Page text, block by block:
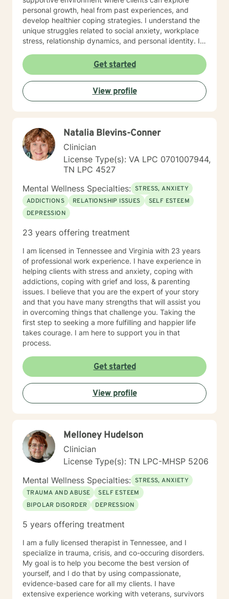
trauma and loss. I am also comfortable working with
the LGBQ+ populations, transgender dysphoria and
clients in polyamorous relationships. I look forward to
meeting new clients and do not take personally
decisions not to return. There are a number of reasons
for client choices. Like most relationships, including
work colleagues, we look for compatibility. And
personal growth, heal from past experiences, and
develop healthier coping strategies. I understand the
unique struggles related to social anxiety, workplace
stress, relationship dynamics, and personal identity. I
offering empathetic support as they work through
difficult emotions, build self-love, and discover
meaningful pathways forward. My goal is to help you
develop stronger communication skills, overcome
barriers, and create a more fulfilling life aligned with
Get started
View profile
Natalia Blevins-Conner
Clinician
License Type(s): VA LPC 0701007944,
TN LPC 4527
Mental Wellness Specialties: STRESS, ANXIETY
ADDICTIONS
RELATIONSHIP ISSUES
SELF ESTEEM
DEPRESSION
23 years offering treatment
I am licensed in Tennessee and Virginia with 23 years
of professional work experience. I have experience in
helping clients with stress and anxiety, coping with
addictions, coping with grief and loss, & parenting
issues. I believe that you are the expert of your story
and that you have many strengths that will assist you
in overcoming things that challenge you. Taking the
first step to seeking a more fulfilling and happier life
takes courage. I am here to support you in that
process.
Get started
View profile
Melloney Hudelson
Clinician
License Type(s): TN LPC-MHSP 5206
Mental Wellness Specialties: STRESS, ANXIETY
TRAUMA AND ABUSE
SELF ESTEEM
BIPOLAR DISORDER
DEPRESSION
5 years offering treatment
I am a fully licensed therapist in Tennessee, and I
specialize in trauma, crisis, and co-occuring disorders.
My goal is to help you become the best version of
yourself, and I do that by using compassionate,
evidence-based care for all my clients. I have
extensive experience working with veterans, survivors